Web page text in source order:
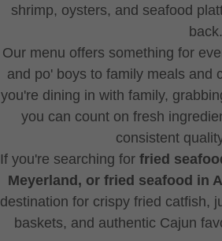
shrimp, oysters, and seafood
back.
Our menu offers something for
and po' boys to family meals and
you're dining in with family,
you can count on fresh
consistent
If you're searching for fried
Meyerland, or fried seafood in
destination for crispy fried catfish,
baskets, and authentic Cajun